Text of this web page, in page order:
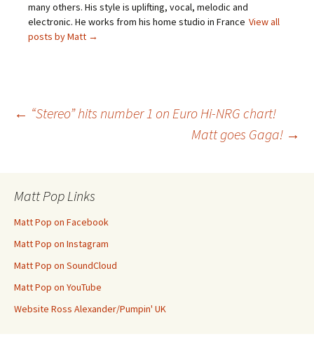
many others. His style is uplifting, vocal, melodic and
electronic. He works from his home studio in France View all
posts by Matt →
Post
← “Stereo” hits number 1 on Euro Hi-NRG chart!
Matt goes Gaga! →
Matt Pop Links
Matt Pop on Facebook
Matt Pop on Instagram
Matt Pop on SoundCloud
Matt Pop on YouTube
Website Ross Alexander/Pumpin' UK